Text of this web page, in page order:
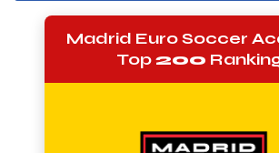
Madrid Euro Soccer
Top200